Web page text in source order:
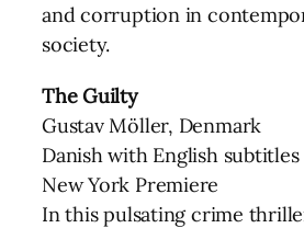
and corruption in
society.
The Guilty
Gustav Möller, Denmark
Danish with English subtitles
New York Premiere
In this pulsating crime